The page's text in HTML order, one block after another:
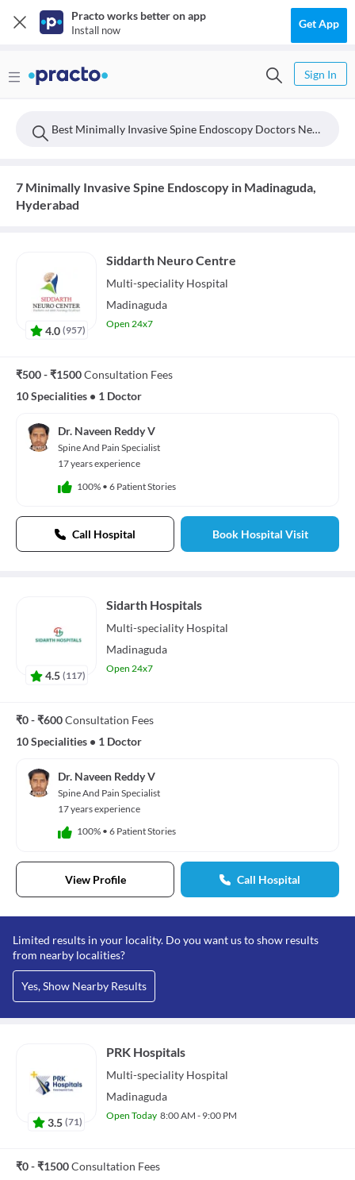
Practo works better on app
Install now Get App
Sign In
Best Minimally Invasive Spine Endoscopy Doctors Near Madinaguda, Hyderabad
7 Minimally Invasive Spine Endoscopy in Madinaguda,
Hyderabad
4.0 (957)
Siddarth Neuro Centre
Multi-speciality Hospital
Madinaguda
Open 24x7
₹500 - ₹1500Consultation Fees
10 Specialities • 1 Doctor
Dr. Naveen Reddy V
Spine And Pain Specialist
17 years experience
100% • 6 Patient Stories
Call Hospital Book Hospital Visit
4.5 (117)
Sidarth Hospitals
Multi-speciality Hospital
Madinaguda
Open 24x7
₹0 - ₹600Consultation Fees
10 Specialities • 1 Doctor
Dr. Naveen Reddy V
Spine And Pain Specialist
17 years experience
100% • 6 Patient Stories
View Profile Call Hospital
Limited results in your locality. Do you want us to show results
from nearby localities?
Yes, Show Nearby Results
3.5 (71)
PRK Hospitals
Multi-speciality Hospital
Madinaguda
Open Today 8:00 AM - 9:00 PM
₹0 - ₹1500Consultation Fees